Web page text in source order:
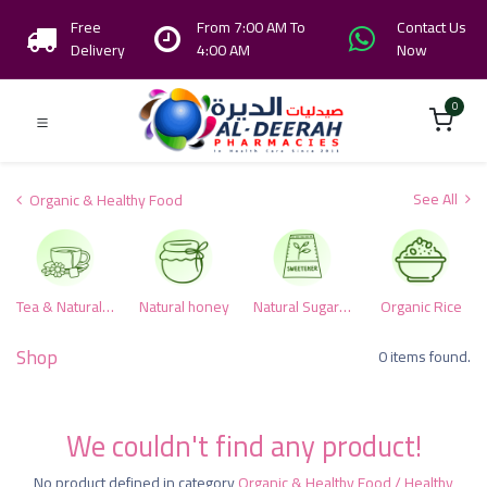
Free
Delivery
From 7:00 AM To
4:00 AM
Contact Us
Now
0
Organic & Healthy Food See All
Tea & Natural herbs Natural honey Natural Sugar & Alternative Sweeteners Organic Rice
Shop 0 items found.
We couldn't find any product!